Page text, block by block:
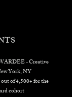
- Creative
York, NY
of 4,500+ for the
cohort